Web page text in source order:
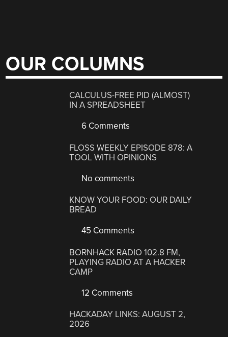
OUR COLUMNS
CALCULUS-FREE PID (ALMOST)
IN A SPREADSHEET
6 Comments
FLOSS WEEKLY EPISODE 878: A
TOOL WITH OPINIONS
No comments
KNOW YOUR FOOD: OUR DAILY
BREAD
45 Comments
BORNHACK RADIO 102.8 FM,
PLAYING RADIO AT A HACKER
CAMP
12 Comments
HACKADAY LINKS: AUGUST 2,
2026